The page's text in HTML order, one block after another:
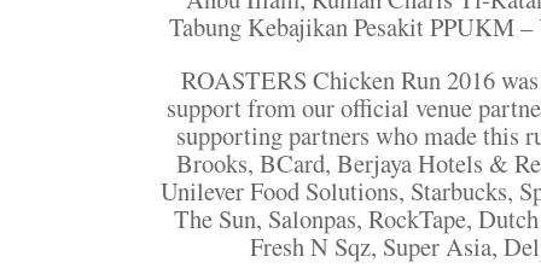
Tabung Kebajikan Pesakit PPUKM
ROASTERS Chicken Run 2016
support from our official venue
supporting partners who made this
Brooks, BCard, Berjaya Hotels &
Unilever Food Solutions, Starbucks,
The Sun, Salonpas, RockTape,
Fresh N Sqz, Super Asia,